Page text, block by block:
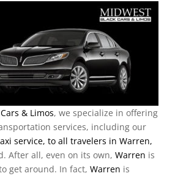
& Limos, we specialize in offering
services, including our
service, to all travelers in Warren,
After all, even on its own, Warren is
get around. In fact, Warren is